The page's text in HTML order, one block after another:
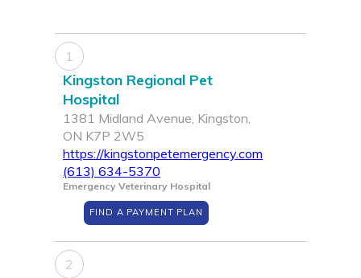
1
Kingston Regional Pet
Hospital
1381 Midland Avenue, Kingston,
ON K7P 2W5
https://kingstonpetemergency.com
(613) 634-5370
Emergency Veterinary Hospital
FIND A PAYMENT PLAN
2